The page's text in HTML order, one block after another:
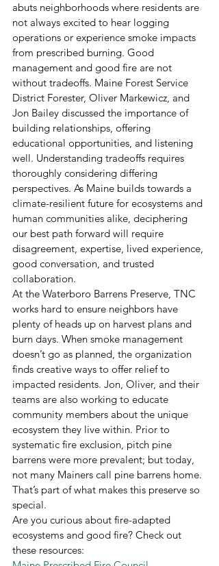
abuts neighborhoods where residents are
not always excited to hear logging
operations or experience smoke impacts
from prescribed burning. Good
management and good fire are not
without tradeoffs. Maine Forest Service
District Forester, Oliver Markewicz, and
Jon Bailey discussed the importance of
building relationships, offering
educational opportunities, and listening
well. Understanding tradeoffs requires
thoroughly considering differing
perspectives. As Maine builds towards a
climate-resilient future for ecosystems and
human communities alike, deciphering
our best path forward will require
disagreement, expertise, lived experience,
good conversation, and trusted
collaboration.
At the Waterboro Barrens Preserve, TNC
works hard to ensure neighbors have
plenty of heads up on harvest plans and
burn days. When smoke management
doesn’t go as planned, the organization
finds creative ways to offer relief to
impacted residents. Jon, Oliver, and their
teams are also working to educate
community members about the unique
ecosystem they live within. Prior to
systematic fire exclusion, pitch pine
barrens were more prevalent; but today,
not many Mainers call pine barrens home.
That’s part of what makes this preserve so
special.
Are you curious about fire-adapted
ecosystems and good fire? Check out
these resources: